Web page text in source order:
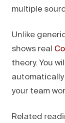
multiple
Unlike
shows real
theory. You
your team
Related